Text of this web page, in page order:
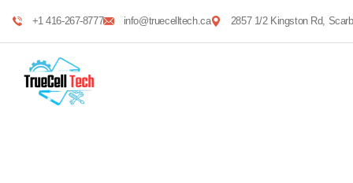
+1 416-267-8777 info@truecelltech.ca 2857 1/2 Kingston Rd,